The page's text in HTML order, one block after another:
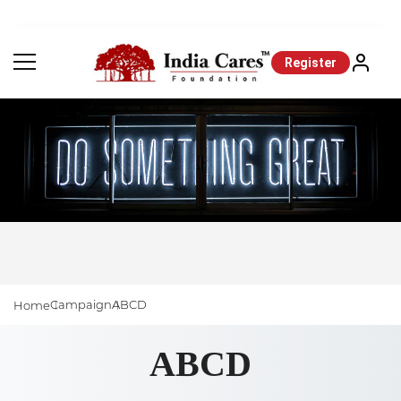
Register
HomeCampaignABCD
ABCD